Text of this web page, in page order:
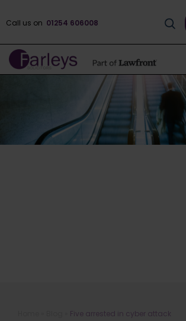
Call us on 01254 606008
Five arrested in cyber attack
Five arrested in cyber attack